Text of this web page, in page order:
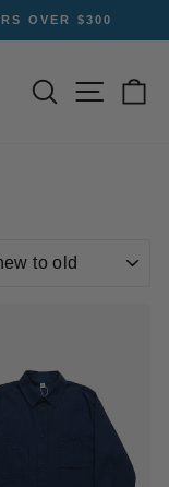
OVER $300
SEARCHSITE